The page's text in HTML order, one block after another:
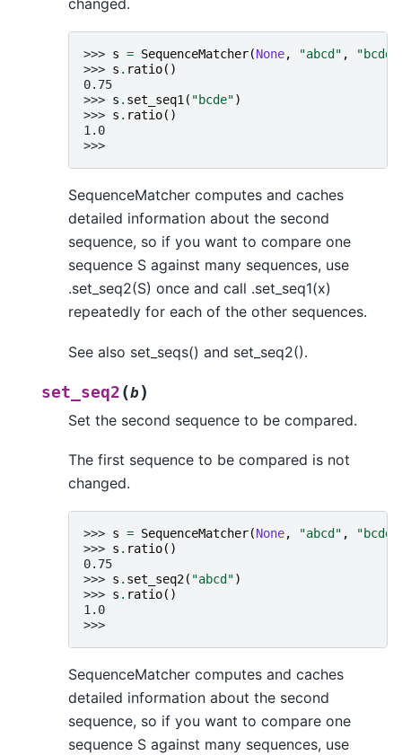
>>> s = SequenceMatcher(None, "abcd" , "bcde"
>>> s . ratio()
0.75
>>> s . set_seq1( "bcde")
>>> s . ratio()
1.0
>>>
SequenceMatcher computes and caches
detailed information about the second
sequence, so if you want to compare one
sequence S against many sequences, use
.set_seq2(S) once and call .set_seq1(x)
repeatedly for each of the other sequences.
See also set_seqs() and set_seq2().
set_seq2 (b )
Set the second sequence to be compared.
The first sequence to be compared is not
changed.
>>> s = SequenceMatcher(None, "abcd" , "bcde"
>>> s . ratio()
0.75
>>> s . set_seq2( "abcd")
>>> s . ratio()
1.0
>>>
SequenceMatcher computes and caches
detailed information about the second
sequence, so if you want to compare one
sequence S against many sequences, use